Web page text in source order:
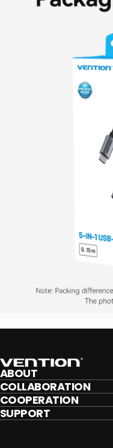
Vention
ABOUT
COLLABORATION
COOPERATION
SUPPORT